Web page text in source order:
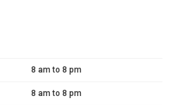
8 am to 8 pm
8 am to 8 pm